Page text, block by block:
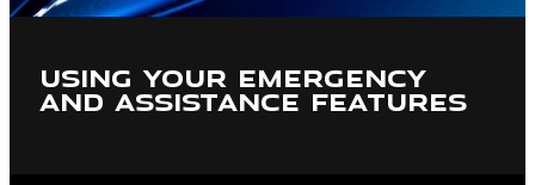
USING YOUR EMERGENCY
AND ASSISTANCE FEATURES